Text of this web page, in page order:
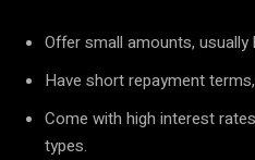
Offer small amounts,
Have short repayment
Come with high interest
types.